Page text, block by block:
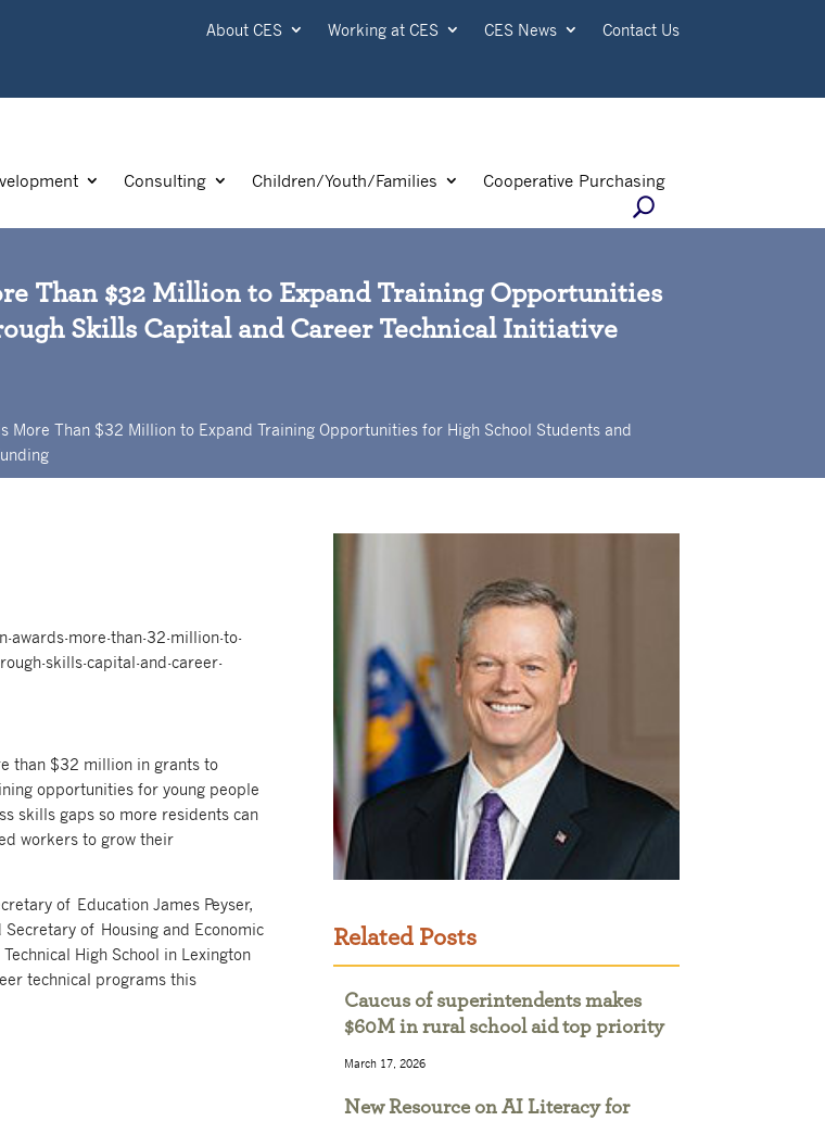
About CES Working at CES CES News Contact Us
Consulting Children/Youth/Families Cooperative Purchasing
Than $32 Million to Expand Training Opportunities
Skills Capital and Career Technical Initiative
More Than $32 Million to Expand Training Opportunities for High School Students and
more-than-32-million-to-
skills-capital-and-career-
than $32 million in grants to
opportunities for young people
skills gaps so more residents can
workers to grow their
of Education James Peyser,
of Housing and Economic
High School in Lexington
technical programs this
Related Posts
Caucus of superintendents makes
$60M in rural school aid top priority
March 17, 2026
New Resource on AI Literacy for